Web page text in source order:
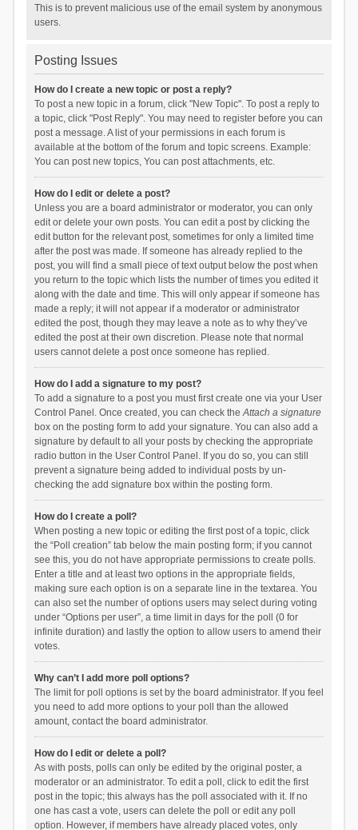
This is to prevent malicious use of the email system by anonymous
users.
Posting Issues
How do I create a new topic or post a reply?
To post a new topic in a forum, click "New Topic". To post a reply to
a topic, click "Post Reply". You may need to register before you can
post a message. A list of your permissions in each forum is
available at the bottom of the forum and topic screens. Example:
You can post new topics, You can post attachments, etc.
How do I edit or delete a post?
Unless you are a board administrator or moderator, you can only
edit or delete your own posts. You can edit a post by clicking the
edit button for the relevant post, sometimes for only a limited time
after the post was made. If someone has already replied to the
post, you will find a small piece of text output below the post when
you return to the topic which lists the number of times you edited it
along with the date and time. This will only appear if someone has
made a reply; it will not appear if a moderator or administrator
edited the post, though they may leave a note as to why they’ve
edited the post at their own discretion. Please note that normal
users cannot delete a post once someone has replied.
How do I add a signature to my post?
To add a signature to a post you must first create one via your User
Control Panel. Once created, you can check theAttach a signature
box on the posting form to add your signature. You can also add a
signature by default to all your posts by checking the appropriate
radio button in the User Control Panel. If you do so, you can still
prevent a signature being added to individual posts by un-
checking the add signature box within the posting form.
How do I create a poll?
When posting a new topic or editing the first post of a topic, click
the “Poll creation” tab below the main posting form; if you cannot
see this, you do not have appropriate permissions to create polls.
Enter a title and at least two options in the appropriate fields,
making sure each option is on a separate line in the textarea. You
can also set the number of options users may select during voting
under “Options per user”, a time limit in days for the poll (0 for
infinite duration) and lastly the option to allow users to amend their
votes.
Why can’t I add more poll options?
The limit for poll options is set by the board administrator. If you feel
you need to add more options to your poll than the allowed
amount, contact the board administrator.
How do I edit or delete a poll?
As with posts, polls can only be edited by the original poster, a
moderator or an administrator. To edit a poll, click to edit the first
post in the topic; this always has the poll associated with it. If no
one has cast a vote, users can delete the poll or edit any poll
option. However, if members have already placed votes, only